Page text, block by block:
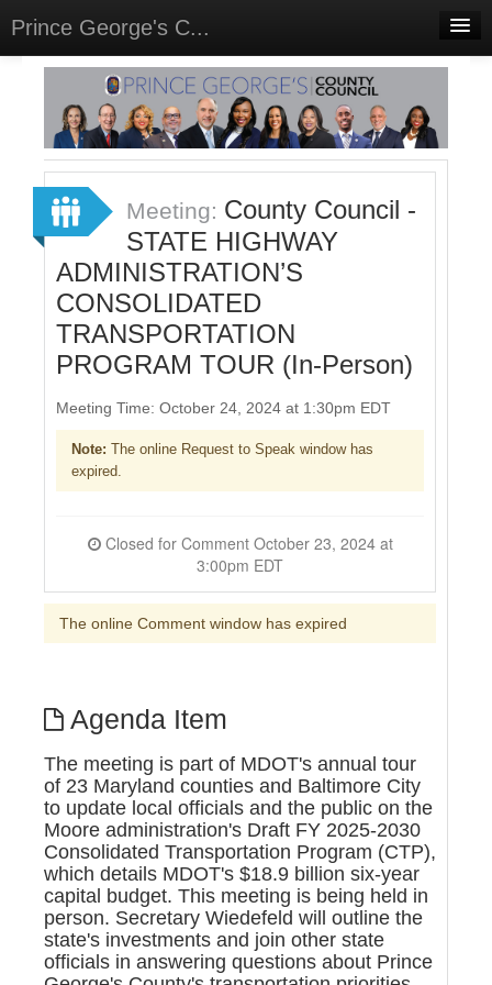
Prince George's C...
Home
Meetings
Select Language▼
Sign In
Sign Up
Meeting: County Council -
STATE HIGHWAY
ADMINISTRATION’S
CONSOLIDATED
TRANSPORTATION
PROGRAM TOUR (In-Person)
Meeting Time: October 24, 2024 at 1:30pm EDT
Note: The online Request to Speak window has
expired.
Closed for Comment October 23, 2024 at
3:00pm EDT
The online Comment window has expired
Agenda Item
The meeting is part of MDOT's annual tour
of 23 Maryland counties and Baltimore City
to update local officials and the public on the
Moore administration's Draft FY 2025-2030
Consolidated Transportation Program (CTP),
which details MDOT's $18.9 billion six-year
capital budget. This meeting is being held in
person. Secretary Wiedefeld will outline the
state's investments and join other state
officials in answering questions about Prince